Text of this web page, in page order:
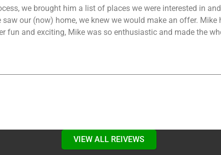
we brought him a list of places we were interested in
our (now) home, we knew we would make an offer.
fun and exciting, Mike was so enthusiastic and made the
VIEW ALL REIVEWS